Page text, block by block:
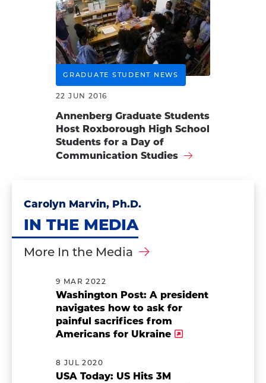
GRADUATE STUDENT NEWS
22 JUN 2016
Annenberg Graduate Students
Host Roxborough High School
Students for a Day of
Communication Studies
Carolyn Marvin, Ph.D.
IN THE MEDIA
More In the Media
9 MAR 2022
Washington Post: A president
navigates how to ask for
painful sacrifices from
Americans for Ukraine
8 JUL 2020
USA Today: US Hits 3M